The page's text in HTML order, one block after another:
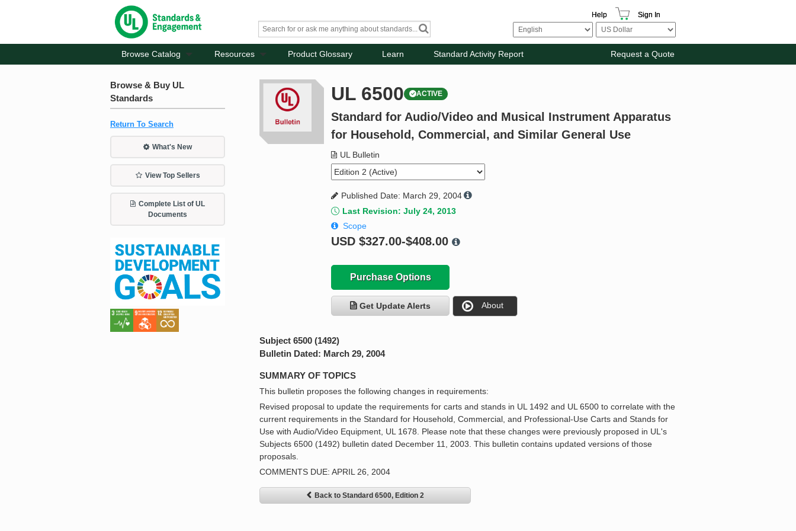
Help Sign In
Browse Catalog Resources Product Glossary Learn Standard Activity Report Request a Quote
Browse & Buy UL
Standards
Return To Search
What's New
View Top Sellers
Complete List of UL
Documents
UL 6500 ACTIVE
Standard for Audio/Video and Musical Instrument Apparatus
for Household, Commercial, and Similar General Use
UL Bulletin
Published Date: March 29, 2004
Last Revision: July 24, 2013
Scope
USD$327.00-$408.00
Purchase Options
Get Update Alerts About
Subject 6500 (1492)
Bulletin Dated: March 29, 2004
SUMMARY OF TOPICS
This bulletin proposes the following changes in requirements:
Revised proposal to update the requirements for carts and stands in UL 1492 and UL 6500 to correlate with the
current requirements in the Standard for Household, Commercial, and Professional-Use Carts and Stands for
Use with Audio/Video Equipment, UL 1678. Please note that these changes were previously proposed in UL's
Subjects 6500 (1492) bulletin dated December 11, 2003. This bulletin contains updated versions of those
proposals.
COMMENTS DUE: APRIL 26, 2004
Back to Standard 6500, Edition 2